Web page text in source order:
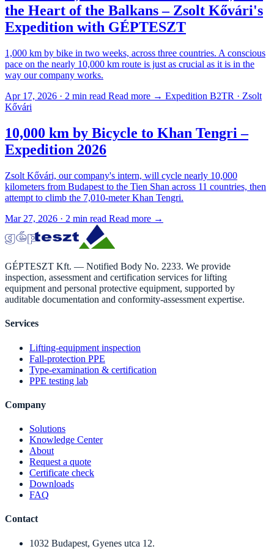
the Heart of the Balkans – Zsolt Kővári's
Expedition with GÉPTESZT
1,000 km by bike in two weeks, across three countries. A conscious
pace on the nearly 10,000 km route is just as crucial as it is in the
way our company works.
Apr 17, 2026 · 2 min read Read more → Expedition B2TR · Zsolt
Kővári
10,000 km by Bicycle to Khan Tengri –
Expedition 2026
Zsolt Kővári, our company's intern, will cycle nearly 10,000
kilometers from Budapest to the Tien Shan across 11 countries, then
attempt to climb the 7,010-meter Khan Tengri.
Mar 27, 2026 · 2 min read Read more →
GÉPTESZT Kft. — Notified Body No. 2233. We provide
inspection, assessment and certification services for lifting
equipment and personal protective equipment, supported by
auditable documentation and conformity-assessment expertise.
Services
Lifting-equipment inspection
Fall-protection PPE
Type-examination & certification
PPE testing lab
Company
Solutions
Knowledge Center
About
Request a quote
Certificate check
Downloads
FAQ
Contact
1032 Budapest, Gyenes utca 12.